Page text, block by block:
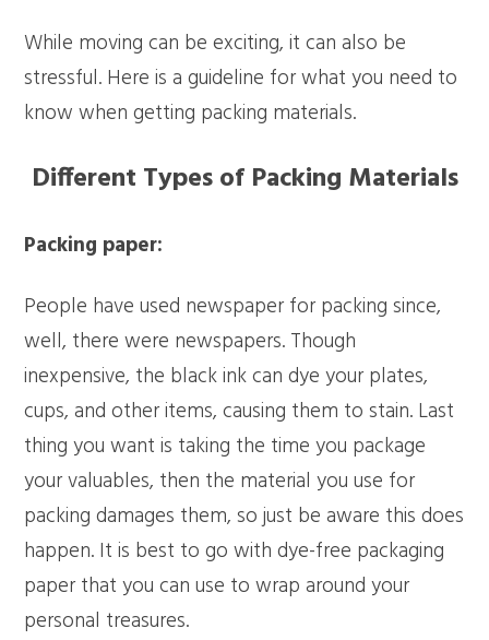
While moving can be exciting, it can also be
stressful. Here is a guideline for what you need to
know when getting packing materials.
Different Types of Packing Materials
Packing paper:
People have used newspaper for packing since,
well, there were newspapers. Though
inexpensive, the black ink can dye your plates,
cups, and other items, causing them to stain. Last
thing you want is taking the time you package
your valuables, then the material you use for
packing damages them, so just be aware this does
happen. It is best to go with dye-free packaging
paper that you can use to wrap around your
personal treasures.